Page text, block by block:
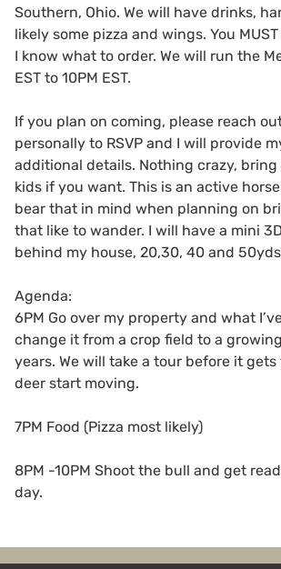
Southern, Ohio. We will have drinks,
likely some pizza and wings. You
I know what to order. We will run the
EST to 10PM EST.
If you plan on coming, please reach
personally to RSVP and I will provide
additional details. Nothing crazy,
kids if you want. This is an active
bear that in mind when planning on
that like to wander. I will have a mini
behind my house, 20,30, 40 and
Agenda:
6PM Go over my property and what
change it from a crop field to a
years. We will take a tour before it
deer start moving.
7PM Food (Pizza most likely)
8PM -10PM Shoot the bull and get
day.